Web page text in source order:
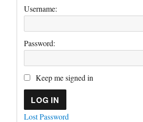
Username:
Password:
Keep me signed in
LOG IN
Lost Password